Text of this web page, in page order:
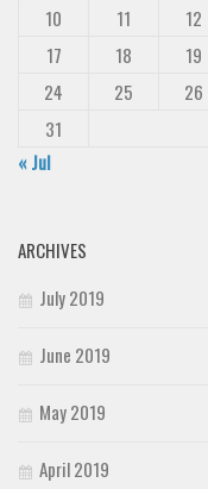
10
11 12
17
18 19
24
25 26
31
« Jul
ARCHIVES
July 2019
June 2019
May 2019
April 2019